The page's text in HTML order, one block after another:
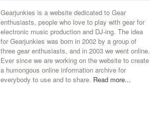
Gearjunkies is a website dedicated to Gear
enthusiasts, people who love to play with gear for
electronic music production and DJ-ing. The idea
for Gearjunkies was born in 2002 by a group of
three gear enthusiasts, and in 2003 we went online.
Ever since we are working on the website to create
a humongous online information archive for
everybody to use and to share. Read more...